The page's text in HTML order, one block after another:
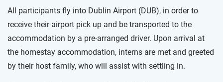
All participants fly into Dublin Airport (DUB), in order to
receive their airport pick up and be transported to the
accommodation by a pre-arranged driver. Upon arrival at
the homestay accommodation, interns are met and greeted
by their host family, who will assist with settling in.